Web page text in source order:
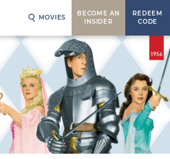
MOVIES
BECOME AN
INSIDER
REDEEM
CODE